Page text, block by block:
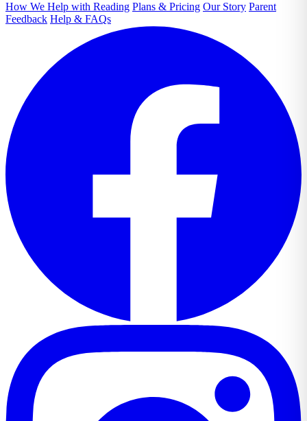
How We Help with Reading Plans & Pricing Our Story Parent
Feedback Help & FAQs